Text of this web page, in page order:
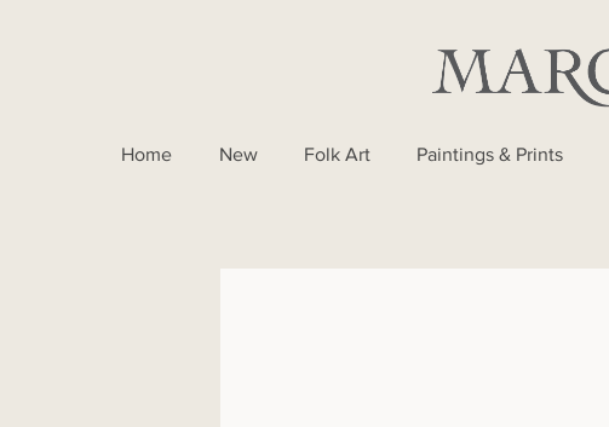
Home New Folk Art Paintings & Prints